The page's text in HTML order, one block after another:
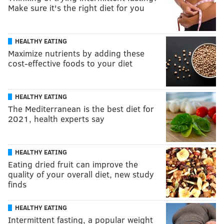
Make sure it's the right diet for you
HEALTHY EATING
Maximize nutrients by adding these
cost-effective foods to your diet
HEALTHY EATING
The Mediterranean is the best diet for
2021, health experts say
HEALTHY EATING
Eating dried fruit can improve the
quality of your overall diet, new study
finds
HEALTHY EATING
Intermittent fasting, a popular weight